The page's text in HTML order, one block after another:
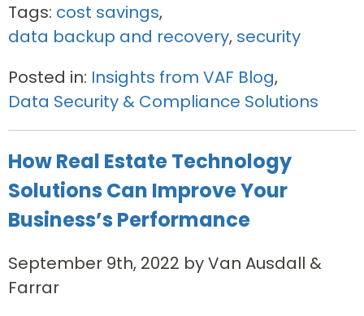
Tags: cost savings,
data backup and recovery, security
Posted in: Insights from VAF Blog,
Data Security & Compliance Solutions
How Real Estate Technology
Solutions Can Improve Your
Business’s Performance
September 9th, 2022 by Van Ausdall &
Farrar